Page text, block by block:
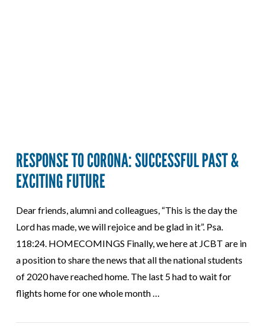
RESPONSE TO CORONA: SUCCESSFUL PAST &
EXCITING FUTURE
Dear friends, alumni and colleagues, “This is the day the
Lord has made, we will rejoice and be glad in it”. Psa.
118:24. HOMECOMINGS Finally, we here at JCBT are in
a position to share the news that all the national students
of 2020 have reached home. The last 5 had to wait for
flights home for one whole month …